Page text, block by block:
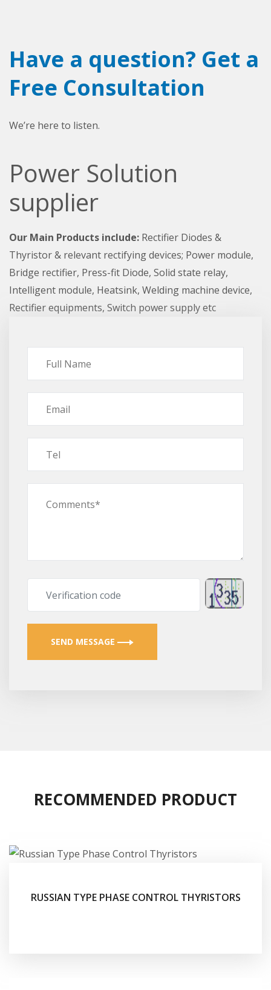
Have a question? Get a
Free Consultation
We’re here to listen.
Power Solution
supplier
Our Main Products include: Rectifier Diodes &
Thyristor & relevant rectifying devices; Power module,
Bridge rectifier, Press-fit Diode, Solid state relay,
Intelligent module, Heatsink, Welding machine device,
Rectifier equipments, Switch power supply etc
SEND MESSAGE
RECOMMENDED PRODUCT
RUSSIAN TYPE PHASE CONTROL THYRISTORS